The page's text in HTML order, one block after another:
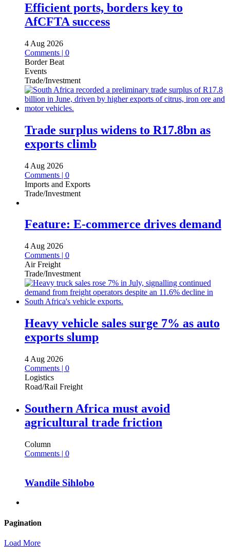
Efficient ports, borders key to
AfCFTA success
4 Aug 2026
Comments | 0
Border Beat
Events
Trade/Investment
Trade surplus widens to R17.8bn as
exports climb
4 Aug 2026
Comments | 0
Imports and Exports
Trade/Investment
Feature: E-commerce drives demand
4 Aug 2026
Comments | 0
Air Freight
Trade/Investment
Heavy vehicle sales surge 7% as auto
exports slump
4 Aug 2026
Comments | 0
Logistics
Road/Rail Freight
Southern Africa must avoid
agricultural trade friction
Column
Comments | 0
Wandile Sihlobo
Pagination
Load More